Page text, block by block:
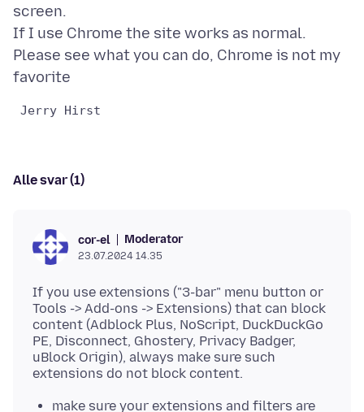
screen.
If I use Chrome the site works as normal.
Please see what you can do, Chrome is not my
Alle svar (1)
cor-el Moderator
23.07.2024 14.35
If you use extensions ("3-bar" menu button or
Tools -> Add-ons -> Extensions) that can block
content (Adblock Plus, NoScript, DuckDuckGo
PE, Disconnect, Ghostery, Privacy Badger,
uBlock Origin), always make sure such
make sure your extensions and filters are